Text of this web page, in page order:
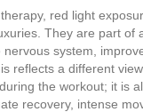
red light
They are part of
system,
reflects a different
the workout; it is
recovery, intense